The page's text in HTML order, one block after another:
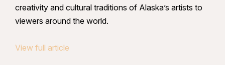
creativity and cultural traditions of Alaska’s artists to
viewers around the world.
View full article